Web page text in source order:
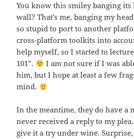
You know this smiley banging its
wall? That’s me, banging my
so stupid to port to another
cross-platform toolkits into
help myself, so I started to
101”.
I am not sure if I was
him, but I hope at least a few
mind.
In the meantime, they do have a
never received a reply to my
give it a try under wine.